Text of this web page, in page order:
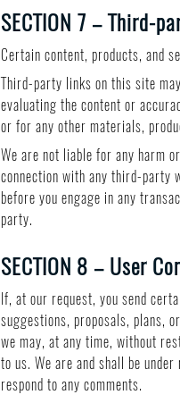
SECTION 7 – Third-
Certain content, products, and
Third-party links on this site
evaluating the content or
or for any other materials,
We are not liable for any harm
connection with any third-party
before you engage in any
party.
SECTION 8 – User
If, at our request, you send
suggestions, proposals, plans,
we may, at any time, without
to us. We are and shall be
respond to any comments.